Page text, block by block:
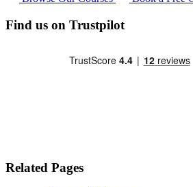
Find us on Trustpilot
Related Pages